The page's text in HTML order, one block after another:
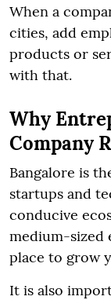
When a
cities, add
products or
with that.
Why
Company
Bangalore is
startups and
conducive
medium-sized
place to grow
It is also